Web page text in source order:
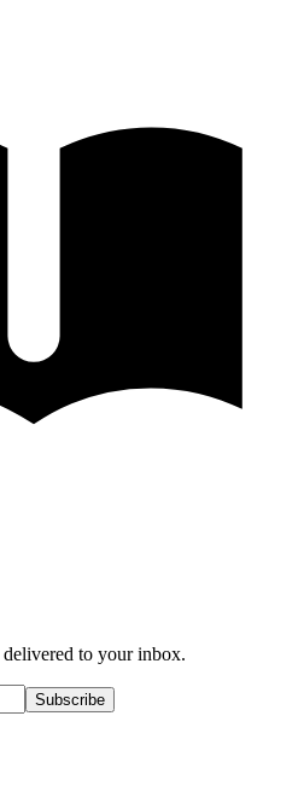
to your inbox.
Subscribe